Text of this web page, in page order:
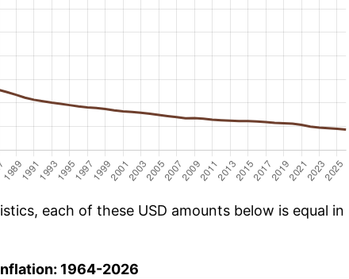
each of these USD amounts below is equal in
1964-2026